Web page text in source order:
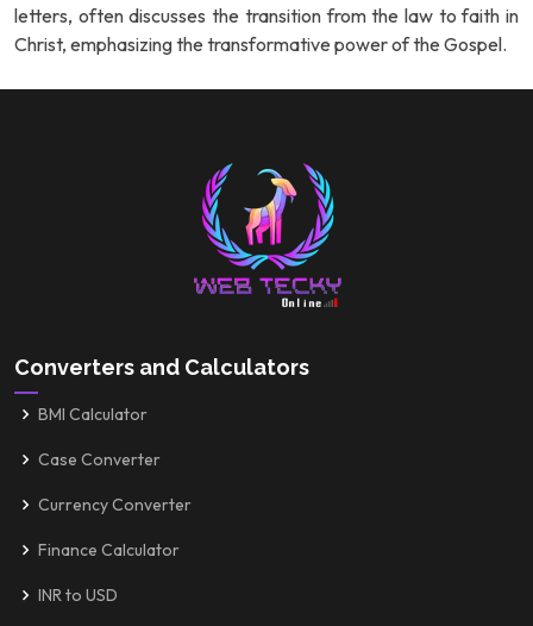
letters, often discusses the transition from the law to faith in
Christ, emphasizing the transformative power of the Gospel.
Converters and Calculators
BMI Calculator
Case Converter
Currency Converter
Finance Calculator
INR to USD